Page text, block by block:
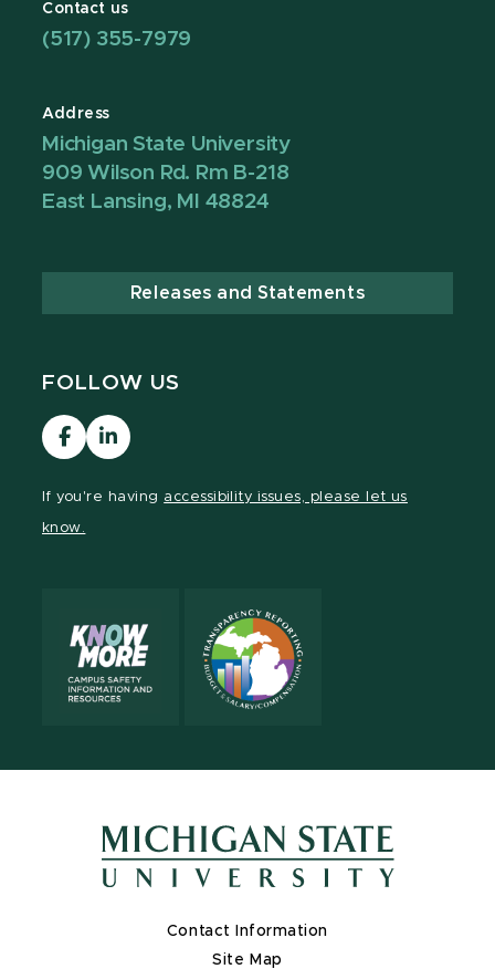
Contact us
(517) 355-7979
Address
Michigan State University
909 Wilson Rd. Rm B-218
East Lansing, MI 48824
Releases and Statements
FOLLOW US
Visit
our
MCRH
LinkedIn
If you're having accessibility issues, please let us
know.
Contact Information
Site Map